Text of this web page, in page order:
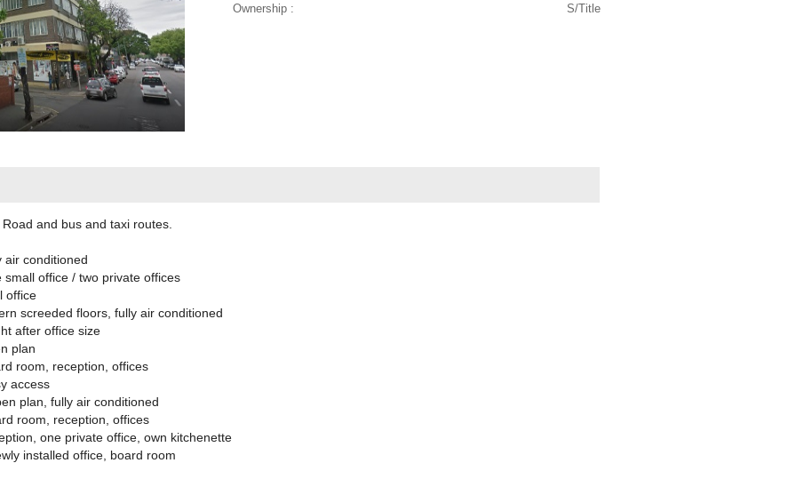
Ownership :
S/Title
and bus and taxi routes.
air conditioned
office / two private offices
office
screeded floors, fully air conditioned
after office size
plan
room, reception, offices
access
plan, fully air conditioned
room, reception, offices
one private office, own kitchenette
installed office, board room